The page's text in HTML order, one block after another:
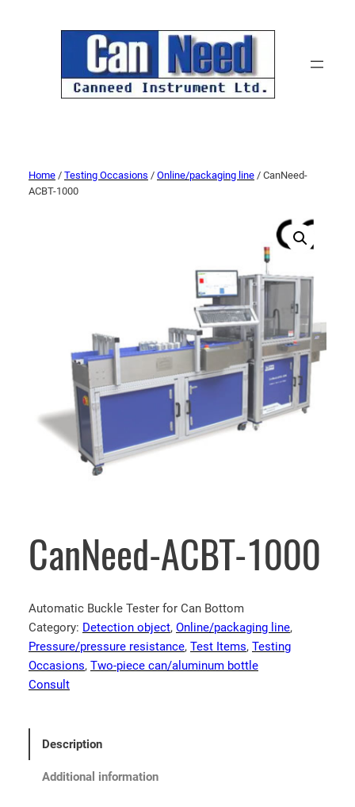
Home / Testing Occasions / Online/packaging line / CanNeed-
ACBT-1000
CanNeed-ACBT-1000
Automatic Buckle Tester for Can Bottom
Category: Detection object, Online/packaging line
Pressure/pressure resistance, Test Items, Testing
Occasions, Two-piece can/aluminum bottle
Consult
Description
Additional information